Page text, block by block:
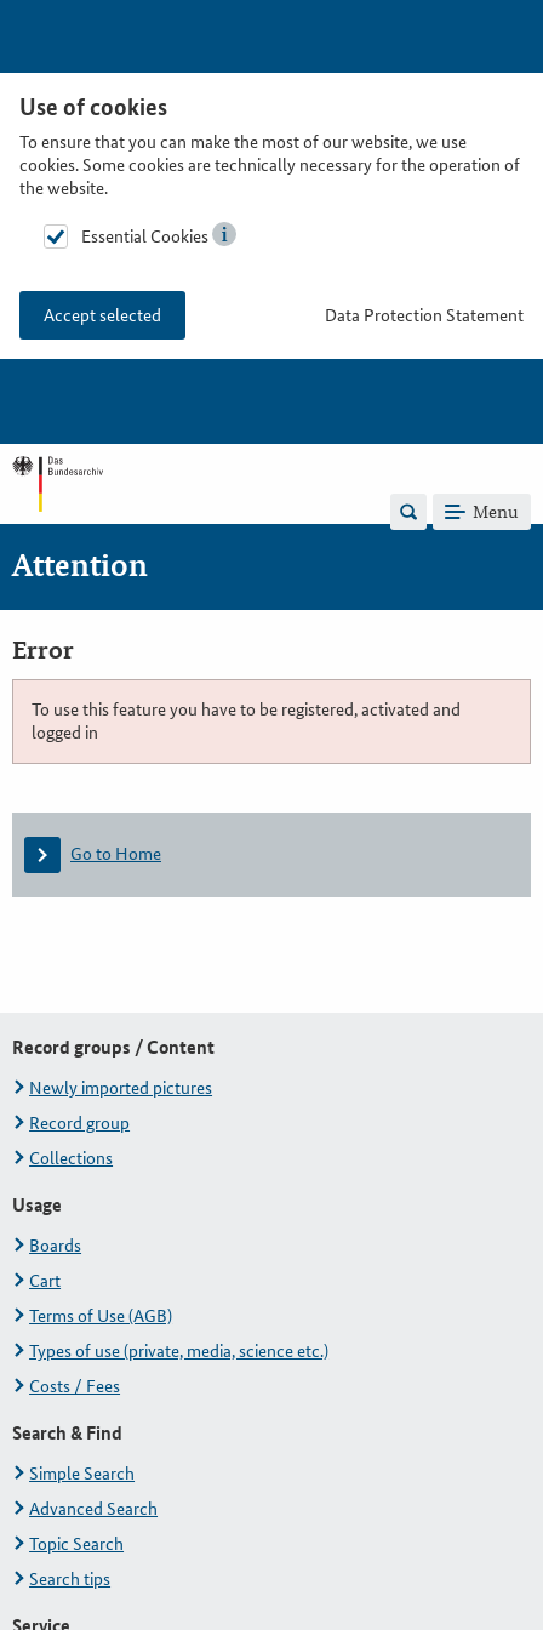
Use of cookies
To ensure that you can make the most of our website, we use
cookies. Some cookies are technically necessary for the operation of
the website.
Essential Cookies
Accept selected Data Protection Statement
Menu
Attention
Error
To use this feature you have to be registered, activated and
logged in
Go to Home
Record groups / Content
Newly imported pictures
Record group
Collections
Usage
Boards
Cart
Terms of Use (AGB)
Types of use (private, media, science etc.)
Costs / Fees
Search & Find
Simple Search
Advanced Search
Topic Search
Search tips